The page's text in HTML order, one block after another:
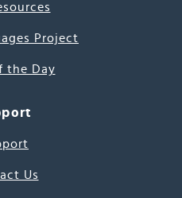
Project
the Day
Us